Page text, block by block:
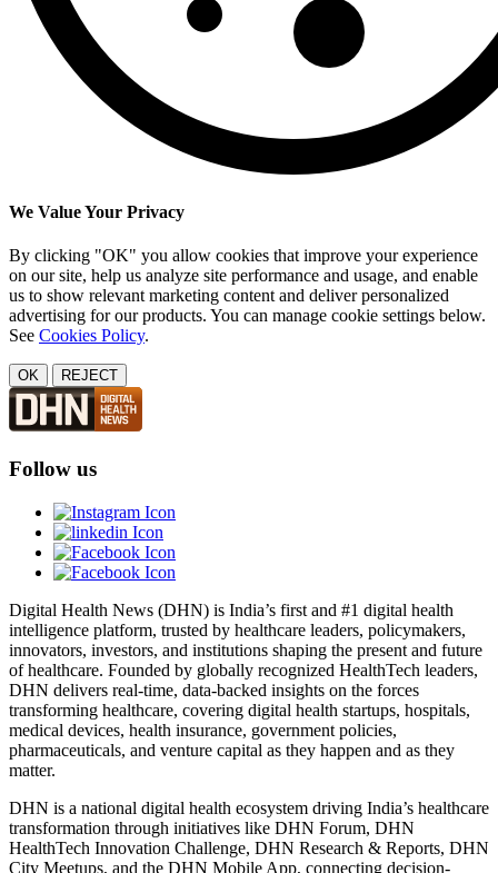
We Value Your Privacy
By clicking "OK" you allow cookies that improve your experience
on our site, help us analyze site performance and usage, and enable
us to show relevant marketing content and deliver personalized
advertising for our products. You can manage cookie settings below.
See Cookies Policy.
OK REJECT
Follow us
Digital Health News (DHN) is India’s first and #1 digital health
intelligence platform, trusted by healthcare leaders, policymakers,
innovators, investors, and institutions shaping the present and future
of healthcare. Founded by globally recognized HealthTech leaders,
DHN delivers real-time, data-backed insights on the forces
transforming healthcare, covering digital health startups, hospitals,
medical devices, health insurance, government policies,
pharmaceuticals, and venture capital as they happen and as they
matter.
DHN is a national digital health ecosystem driving India’s healthcare
transformation through initiatives like DHN Forum, DHN
HealthTech Innovation Challenge, DHN Research & Reports, DHN
City Meetups, and the DHN Mobile App, connecting decision-